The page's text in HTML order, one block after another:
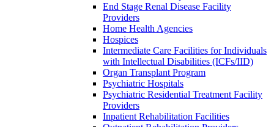
End Stage Renal Disease Facility
Providers
Home Health Agencies
Hospices
Intermediate Care Facilities for Individuals
with Intellectual Disabilities (ICFs/IID)
Organ Transplant Program
Psychiatric Hospitals
Psychiatric Residential Treatment Facility
Providers
Inpatient Rehabilitation Facilities